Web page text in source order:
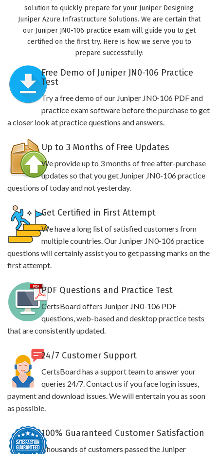
solution to quickly prepare for your Juniper Designing
Juniper Azure Infrastructure Solutions. We are certain that
our Juniper JN0-106 practice exam will guide you to get
certified on the first try. Here is how we serve you to
prepare successfully:
Free Demo of Juniper JN0-106 Practice
Test
Try a free demo of our Juniper JN0-106 PDF and
practice exam software before the purchase to get
a closer look at practice questions and answers.
Up to 3 Months of Free Updates
We provide up to 3 months of free after-purchase
updates so that you get Juniper JN0-106 practice
questions of today and not yesterday.
Get Certified in First Attempt
We have a long list of satisfied customers from
multiple countries. Our Juniper JN0-106 practice
questions will certainly assist you to get passing marks on the
first attempt.
PDF Questions and Practice Test
CertsBoard offers Juniper JN0-106 PDF
questions, web-based and desktop practice tests
that are consistently updated.
24/7 Customer Support
CertsBoard has a support team to answer your
queries 24/7. Contact us if you face login issues,
payment and download issues. We will entertain you as soon
as possible.
100% Guaranteed Customer Satisfaction
Thousands of customers passed the Juniper